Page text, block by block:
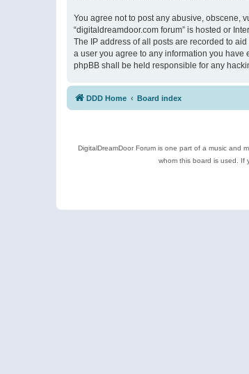
You agree not to post any abusive, obscene,
“digitaldreamdoor.com forum” is hosted or
The IP address of all posts are recorded to
a user you agree to any information you have
phpBB shall be held responsible for any
DDD Home Board index
DigitalDreamDoor Forum is one part of a music and
whom this board is used. If